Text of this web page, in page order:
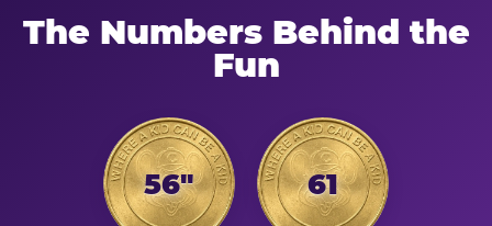
The Numbers Behind the
Fun
56" 61